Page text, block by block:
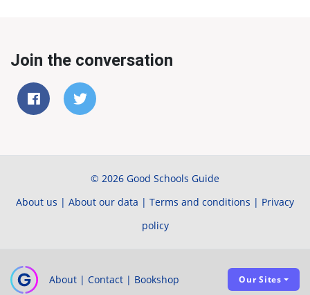
Join the conversation
© 2026 Good Schools Guide
About us | About our data | Terms and conditions | Privacy
policy
About | Contact | Bookshop Our Sites